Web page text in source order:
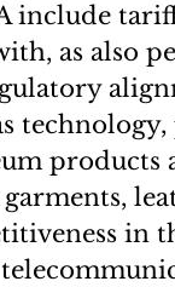
include
as also
in